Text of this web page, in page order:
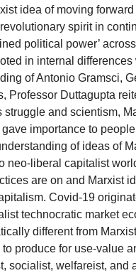
idea of moving
spirit in
political power’
in internal
of Antonio Gramsci,
Professor Duttagupta
struggle and scientism,
importance to
of ideas of
neo-liberal capitalist
are on and Marxist
Covid-19
technocratic market
different from
produce for use-value
socialist, welfareist, and